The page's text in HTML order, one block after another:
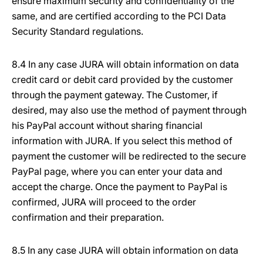
same, and are certified according to the PCI Data
Security Standard regulations.
8.4 In any case JURA will obtain information on data
credit card or debit card provided by the customer
through the payment gateway. The Customer, if
desired, may also use the method of payment through
his PayPal account without sharing financial
information with JURA. If you select this method of
payment the customer will be redirected to the secure
PayPal page, where you can enter your data and
accept the charge. Once the payment to PayPal is
confirmed, JURA will proceed to the order
confirmation and their preparation.
8.5 In any case JURA will obtain information on data